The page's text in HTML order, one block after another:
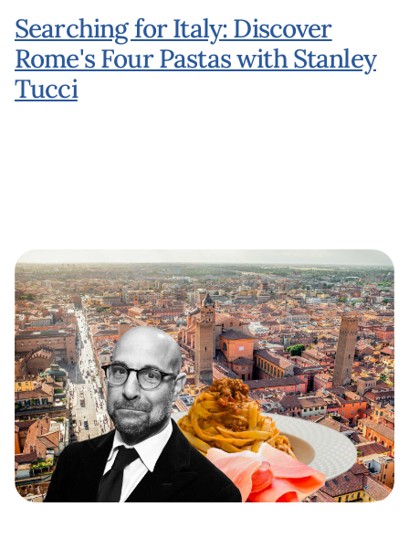
Searching for Italy: Discover
Rome's Four Pastas with Stanley
Tucci